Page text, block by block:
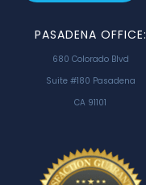
PASADENA OFFICE:
680 Colorado Blvd
Suite #180 Pasadena
CA 91101